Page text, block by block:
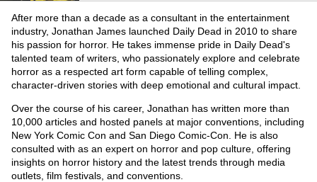
After more than a decade as a consultant in the entertainment
industry, Jonathan James launched Daily Dead in 2010 to share
his passion for horror. He takes immense pride in Daily Dead's
talented team of writers, who passionately explore and celebrate
horror as a respected art form capable of telling complex,
character-driven stories with deep emotional and cultural impact.
Over the course of his career, Jonathan has written more than
10,000 articles and hosted panels at major conventions, including
New York Comic Con and San Diego Comic-Con. He is also
consulted with as an expert on horror and pop culture, offering
insights on horror history and the latest trends through media
outlets, film festivals, and conventions.